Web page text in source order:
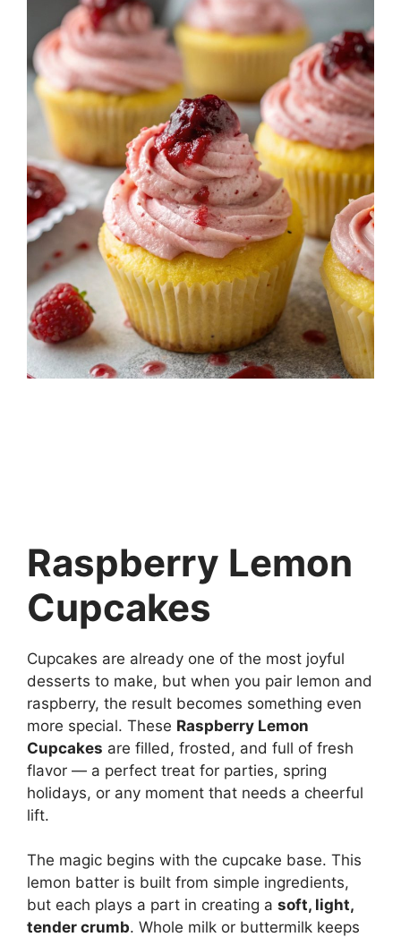
Raspberry Lemon
Cupcakes
Cupcakes are already one of the most joyful
desserts to make, but when you pair lemon and
raspberry, the result becomes something even
more special. These Raspberry Lemon
Cupcakes are filled, frosted, and full of fresh
flavor — a perfect treat for parties, spring
holidays, or any moment that needs a cheerful
lift.
The magic begins with the cupcake base. This
lemon batter is built from simple ingredients,
but each plays a part in creating a soft, light,
tender crumb. Whole milk or buttermilk keeps